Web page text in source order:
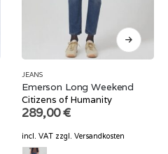
JEANS
Emerson Long Weekend
Citizens of Humanity
289,00€
incl. VAT zzgl. Versandkosten